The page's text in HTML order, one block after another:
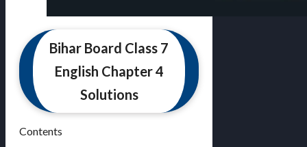
Bihar Board Class 7
English Chapter 4
Solutions
Contents